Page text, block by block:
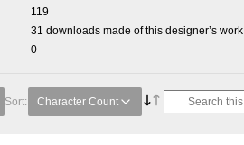
119
31 downloads made of this designer’s work
0
Sort: Character Count